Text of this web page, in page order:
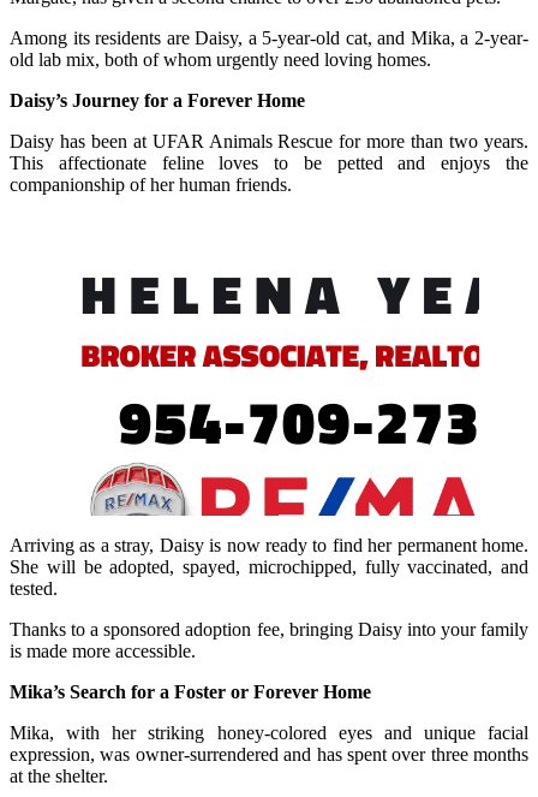
Among its residents are Daisy, a 5-year-old cat, and Mika, a 2-year-
old lab mix, both of whom urgently need loving homes.
Daisy’s Journey for a Forever Home
Daisy has been at UFAR Animals Rescue for more than two years.
This affectionate feline loves to be petted and enjoys the
companionship of her human friends.
Arriving as a stray, Daisy is now ready to find her permanent home.
She will be adopted, spayed, microchipped, fully vaccinated, and
tested.
Thanks to a sponsored adoption fee, bringing Daisy into your family
is made more accessible.
Mika’s Search for a Foster or Forever Home
Mika, with her striking honey-colored eyes and unique facial
expression, was owner-surrendered and has spent over three months
at the shelter.